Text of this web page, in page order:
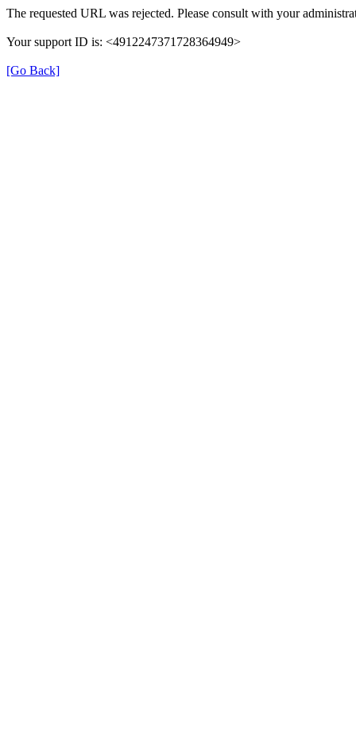
The requested URL was rejected. Please consult with your
Your support ID is: <4912247371728364949>
[Go Back]